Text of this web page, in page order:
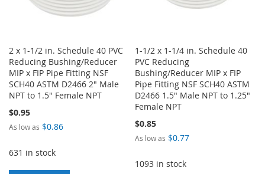
2 x 1-1/2 in. Schedule 40 PVC
Reducing Bushing/Reducer
MIP x FIP Pipe Fitting NSF
SCH40 ASTM D2466 2" Male
NPT to 1.5" Female NPT
$0.95
As low as $0.86
631 in stock
1-1/2 x 1-1/4 in. Schedule 40
PVC Reducing
Bushing/Reducer MIP x FIP
Pipe Fitting NSF SCH40 ASTM
D2466 1.5" Male NPT to 1.25"
Female NPT
$0.85
As low as $0.77
1093 in stock